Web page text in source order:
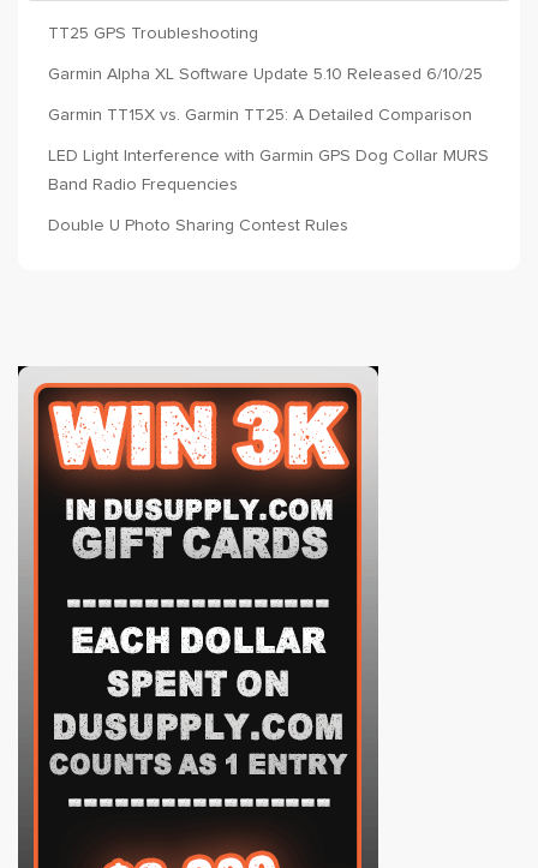
TT25 GPS Troubleshooting
Garmin Alpha XL Software Update 5.10 Released 6/10/25
Garmin TT15X vs. Garmin TT25: A Detailed Comparison
LED Light Interference with Garmin GPS Dog Collar MURS
Band Radio Frequencies
Double U Photo Sharing Contest Rules